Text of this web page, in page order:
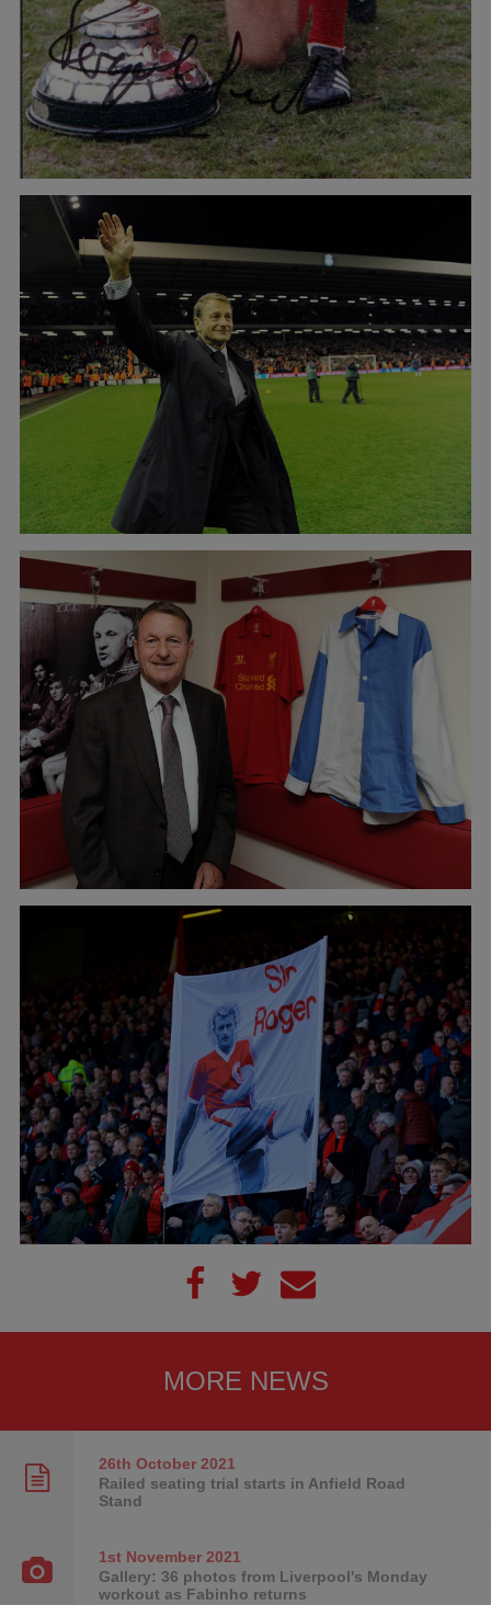
MORE NEWS
26th October2021
Railed seating trial starts in Anfield Road
Stand
1st November2021
Gallery: 36 photos from Liverpool's Monday
workout as Fabinho returns